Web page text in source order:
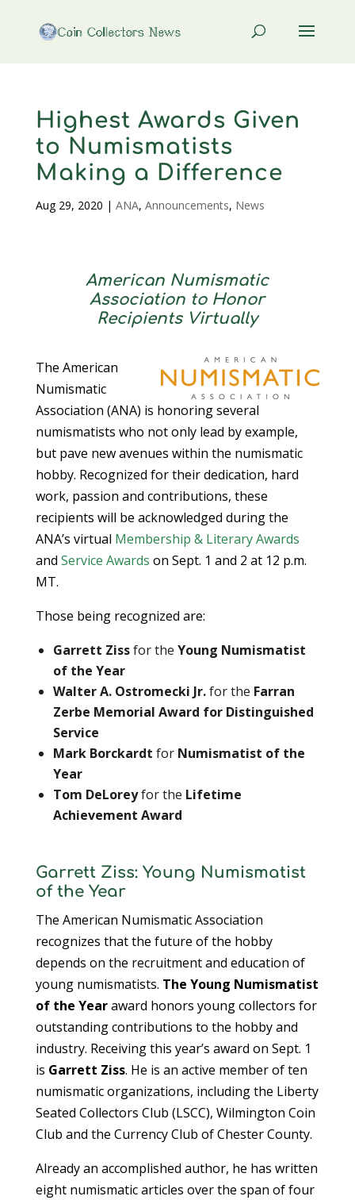
Highest Awards Given
to Numismatists
Making a Difference
Aug 29, 2020 | ANA, Announcements, News
American Numismatic
Association to Honor
Recipients Virtually
The American
Numismatic
Association (ANA) is honoring several
numismatists who not only lead by example,
but pave new avenues within the numismatic
hobby. Recognized for their dedication, hard
work, passion and contributions, these
recipients will be acknowledged during the
ANA’s virtual Membership & Literary Awards
and Service Awards on Sept. 1 and 2 at 12 p.m.
MT.
Those being recognized are:
Garrett Zissfor the Young Numismatist
of the Year
Walter A. Ostromecki Jr.for the Farran
Zerbe Memorial Award for Distinguished
Service
Mark Borckardt for Numismatist of the
Year
Tom DeLoreyfor the Lifetime
Achievement Award
Garrett Ziss: Young Numismatist
of the Year
The American Numismatic Association
recognizes that the future of the hobby
depends on the recruitment and education of
young numismatists. The Young Numismatist
of the Yearaward honors young collectors for
outstanding contributions to the hobby and
industry. Receiving this year’s award on Sept. 1
is Garrett Ziss. He is an active member of ten
numismatic organizations, including the Liberty
Seated Collectors Club (LSCC), Wilmington Coin
Club and the Currency Club of Chester County.
Already an accomplished author, he has written
eight numismatic articles over the span of four